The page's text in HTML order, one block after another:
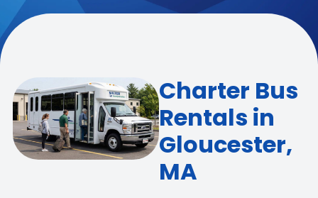
Charter Bus
Rentals in
Gloucester,
MA